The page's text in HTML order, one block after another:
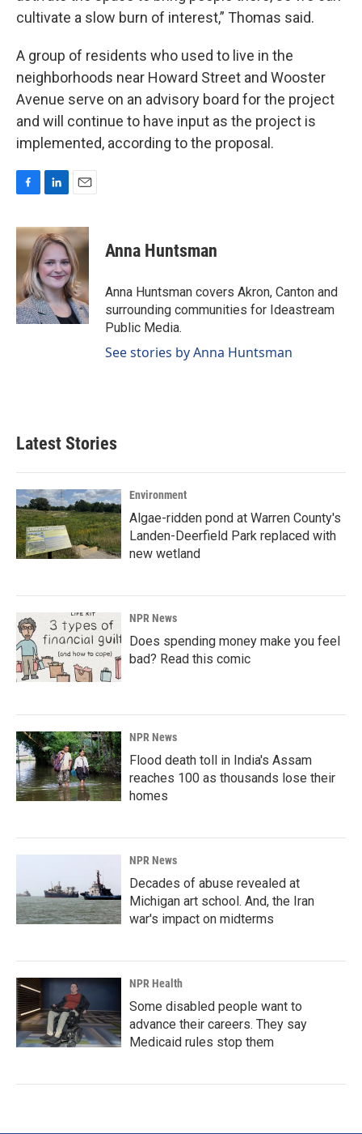
cultivate a slow burn of interest,” Thomas said.
A group of residents who used to live in the
neighborhoods near Howard Street and Wooster
Avenue serve on an advisory board for the project
and will continue to have input as the project is
implemented, according to the proposal.
c
e
o
o
k
n
k
e
d
I
n
a
i
l
Anna Huntsman
Anna Huntsman covers Akron, Canton and
surrounding communities for Ideastream
Public Media.
See stories by Anna Huntsman
Latest Stories
Environment
Algae-ridden pond at Warren County's
Landen-Deerfield Park replaced with
new wetland
NPR News
Does spending money make you feel
bad? Read this comic
NPR News
Flood death toll in India's Assam
reaches 100 as thousands lose their
homes
NPR News
Decades of abuse revealed at
Michigan art school. And, the Iran
war's impact on midterms
NPR Health
Some disabled people want to
advance their careers. They say
Medicaid rules stop them